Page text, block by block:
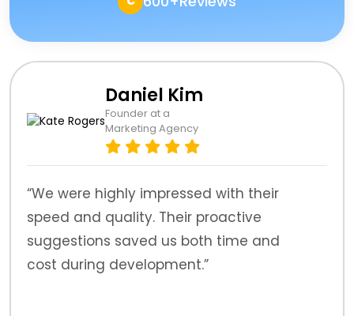
Daniel Kim
Founder at a
Marketing Agency
“We were highly impressed with their
speed and quality. Their proactive
suggestions saved us both time and
cost during development.”